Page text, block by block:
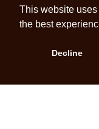
This website
the best
Decline
Craft Scotland is a
in Scotland no. SC
A registered
Contact